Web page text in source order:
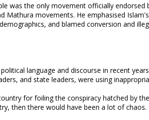
was the only movement officially endorsed
movements. He emphasised
and blamed conversion and
language and discourse in recent
and state leaders, were using
for foiling the conspiracy hatched by
then there would have been a lot of chaos.